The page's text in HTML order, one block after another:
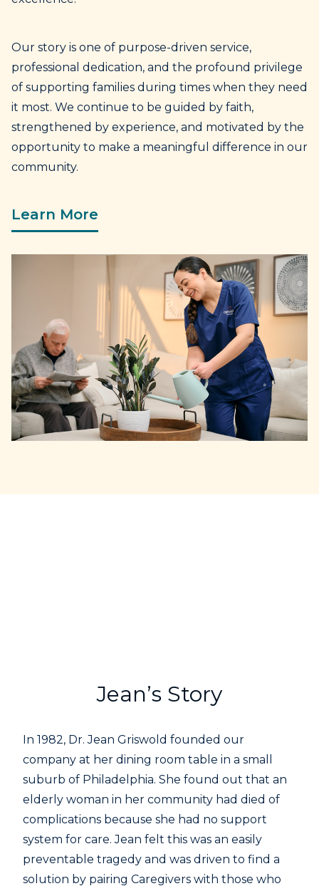
Our story is one of purpose-driven service,
professional dedication, and the profound privilege
of supporting families during times when they need
it most. We continue to be guided by faith,
strengthened by experience, and motivated by the
opportunity to make a meaningful difference in our
community.
Learn More
Jean’s Story
In 1982, Dr. Jean Griswold founded our
company at her dining room table in a small
suburb of Philadelphia. She found out that an
elderly woman in her community had died of
complications because she had no support
system for care. Jean felt this was an easily
preventable tragedy and was driven to find a
solution by pairing Caregivers with those who